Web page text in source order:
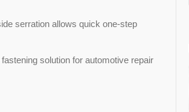
serration allows quick one-step
solution for automotive repair